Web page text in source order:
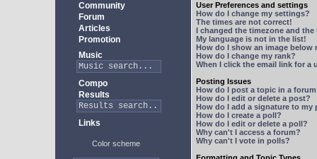
Community
Forum
Articles
Promotion
Music
Compo
Results
Links
Color scheme
User Preferences and settings
How do I change my settings?
The times are not correct!
I changed the timezone and
My language is not in the list!
How do I show an image below
How do I change my rank?
When I click the email link for a
Posting Issues
How do I post a topic in a
How do I edit or delete a post?
How do I add a signature to my
How do I create a poll?
How do I edit or delete a poll?
Why can't I access a forum?
Why can't I vote in polls?